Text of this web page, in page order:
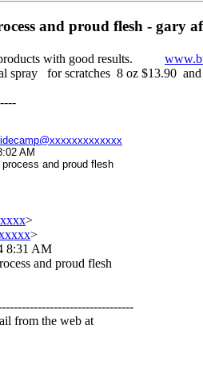
and proud flesh - gary
products with good results.
spray for scratches 8 oz $13.90
AM
and proud flesh
>
>
8:31 AM
and proud flesh
from the web at